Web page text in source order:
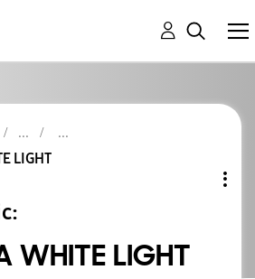
LIGHT
WHITE LIGHT